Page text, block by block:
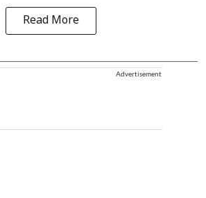
Read More
Advertisement